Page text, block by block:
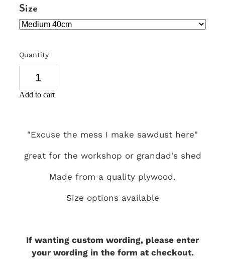
Size
Quantity
Add to cart
"Excuse the mess I make sawdust here"
great for the workshop or grandad's shed
Made from a quality plywood.
Size options available
If wanting custom wording, please enter
your wording in the form at checkout.